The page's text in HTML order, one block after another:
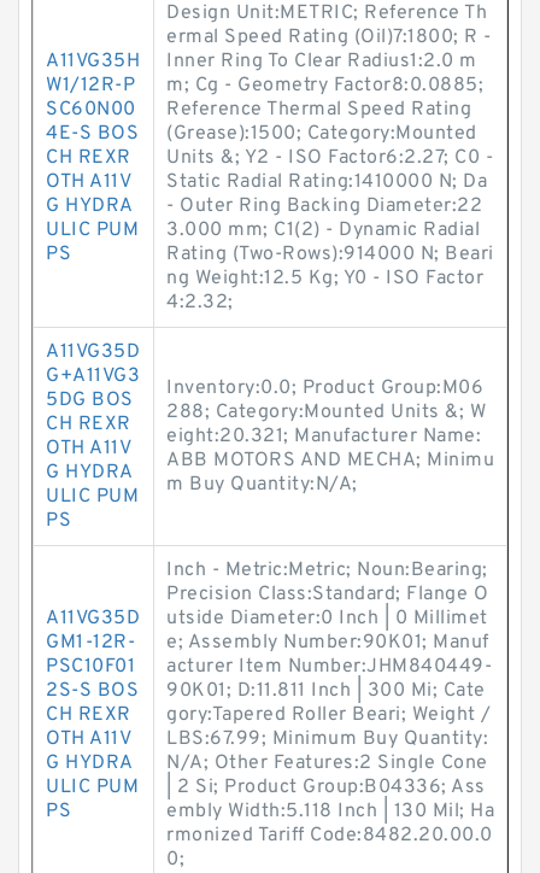
A11VG35H
W1/12R-P
SC60N00
4E-S BOS
CH REXR
OTH A11V
G HYDRA
ULIC PUM
PS
Design Unit:METRIC; Reference Th
ermal Speed Rating (Oil)7:1800; R -
Inner Ring To Clear Radius1:2.0 m
m; Cg - Geometry Factor8:0.0885;
Reference Thermal Speed Rating
(Grease):1500; Category:Mounted
Units &; Y2 - ISO Factor6:2.27; C0 -
Static Radial Rating:1410000 N; Da
- Outer Ring Backing Diameter:22
3.000 mm; C1(2) - Dynamic Radial
Rating (Two-Rows):914000 N; Beari
ng Weight:12.5 Kg; Y0 - ISO Factor
4:2.32;
A11VG35D
G+A11VG3
5DG BOS
CH REXR
OTH A11V
G HYDRA
ULIC PUM
PS
Inventory:0.0; Product Group:M06
288; Category:Mounted Units &; W
eight:20.321; Manufacturer Name:
ABB MOTORS AND MECHA; Minimu
m Buy Quantity:N/A;
A11VG35D
GM1-12R-
PSC10F01
2S-S BOS
CH REXR
OTH A11V
G HYDRA
ULIC PUM
PS
Inch - Metric:Metric; Noun:Bearing;
Precision Class:Standard; Flange O
utside Diameter:0 Inch | 0 Millimet
e; Assembly Number:90K01; Manuf
acturer Item Number:JHM840449-
90K01; D:11.811 Inch | 300 Mi; Cate
gory:Tapered Roller Beari; Weight /
LBS:67.99; Minimum Buy Quantity:
N/A; Other Features:2 Single Cone
| 2 Si; Product Group:B04336; Ass
embly Width:5.118 Inch | 130 Mil; Ha
rmonized Tariff Code:8482.20.00.0
0;